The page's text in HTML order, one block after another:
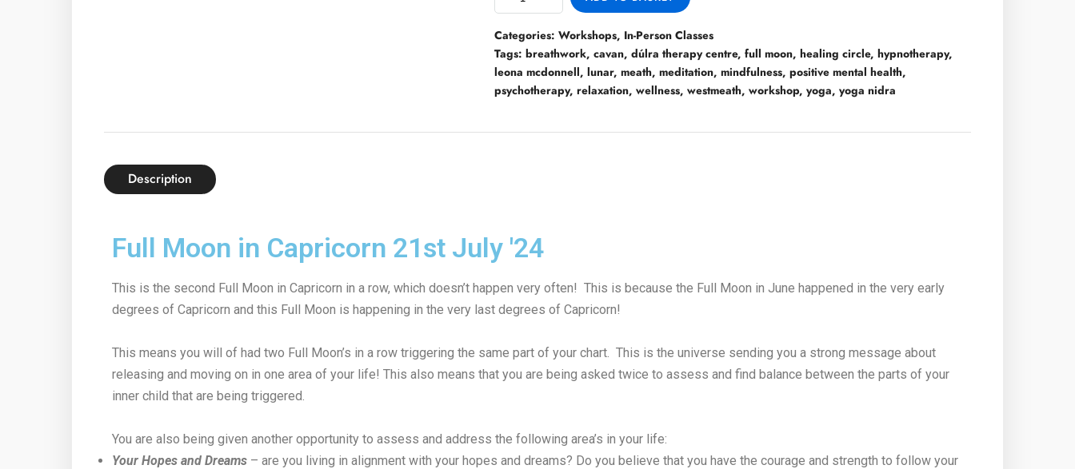
Categories: Workshops, In-Person Classes
Tags: breathwork, cavan, dúlra therapy centre, full moon, healing circle, hypnotherapy,
leona mcdonnell, lunar, meath, meditation, mindfulness, positive mental health,
psychotherapy, relaxation, wellness, westmeath, workshop, yoga, yoga nidra
Description
Full Moon in Capricorn 21st July '24
This is the second Full Moon in Capricorn in a row, which doesn’t happen very often! This is because the Full Moon in June happened in the very early
degrees of Capricorn and this Full Moon is happening in the very last degrees of Capricorn!
This means you will of had two Full Moon’s in a row triggering the same part of your chart. This is the universe sending you a strong message about
releasing and moving on in one area of your life! This also means that you are being asked twice to assess and find balance between the parts of your
inner child that are being triggered.
You are also being given another opportunity to assess and address the following area’s in your life:
Your Hopes and Dreams – are you living in alignment with your hopes and dreams? Do you believe that you have the courage and strength to follow your